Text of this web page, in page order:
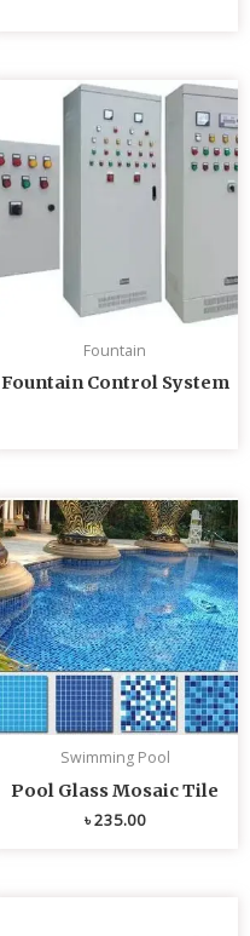
Fountain
Fountain Control System
Swimming Pool
Pool Glass Mosaic Tile
৳235.00